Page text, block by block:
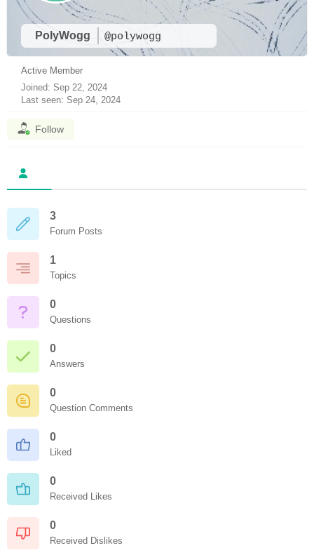
PolyWogg @polywogg
Active Member
Joined: Sep 22, 2024
Last seen: Sep 24, 2024
Follow
3
Forum Posts
1
Topics
0
Questions
0
Answers
0
Question Comments
0
Liked
0
Received Likes
0
Received Dislikes